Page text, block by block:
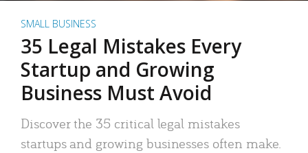
SMALL BUSINESS
35 Legal Mistakes Every
Startup and Growing
Business Must Avoid
Discover the 35 critical legal mistakes
startups and growing businesses often make.